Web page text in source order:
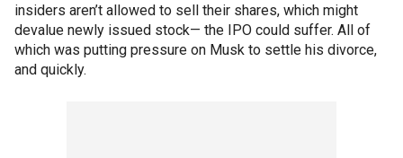
insiders aren’t allowed to sell their shares, which might
devalue newly issued stock— the IPO could suffer. All of
which was putting pressure on Musk to settle his divorce,
and quickly.